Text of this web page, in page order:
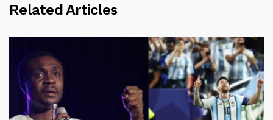
Related Articles